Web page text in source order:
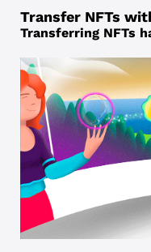
Transfer NFTs
Transferring NFTs